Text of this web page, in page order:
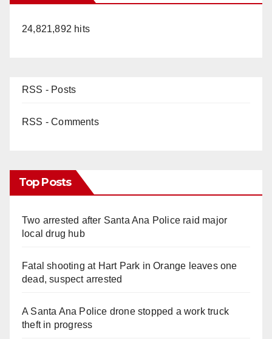
24,821,892 hits
RSS - Posts
RSS - Comments
Top Posts
Two arrested after Santa Ana Police raid major
local drug hub
Fatal shooting at Hart Park in Orange leaves one
dead, suspect arrested
A Santa Ana Police drone stopped a work truck
theft in progress